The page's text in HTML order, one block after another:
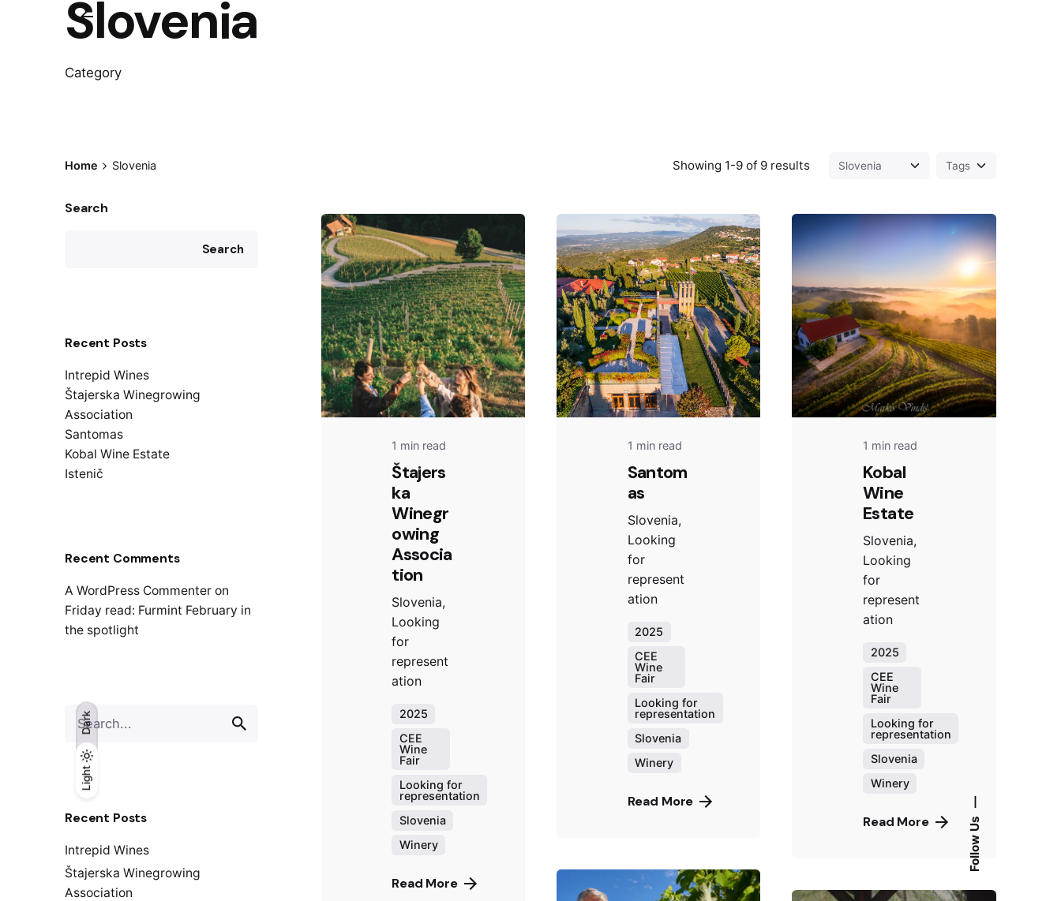
Light
Dark
Light
Dark
Follow Us
Slovenia
Category
Home Slovenia Showing 1-9 of 9 results
Search
Search
Recent Posts
Intrepid Wines
Štajerska Winegrowing
Association
Santomas
Kobal Wine Estate
Istenič
Recent Comments
A WordPress Commenter on
Friday read: Furmint February in
the spotlight
fRecent Posts
Intrepid Wines
Štajerska Winegrowing
Association
1 min read
Štajers
ka
Winegr
owing
Associa
tion
Slovenia,
Looking
for
represent
ation
2025
CEE
Wine
Fair
Looking for
representation
Slovenia
Winery
Read More
1 min read
Santom
as
Slovenia,
Looking
for
represent
ation
2025
CEE
Wine
Fair
Looking for
representation
Slovenia
Winery
Read More
1 min read
Kobal
Wine
Estate
Slovenia,
Looking
for
represent
ation
2025
CEE
Wine
Fair
Looking for
representation
Slovenia
Winery
Read More